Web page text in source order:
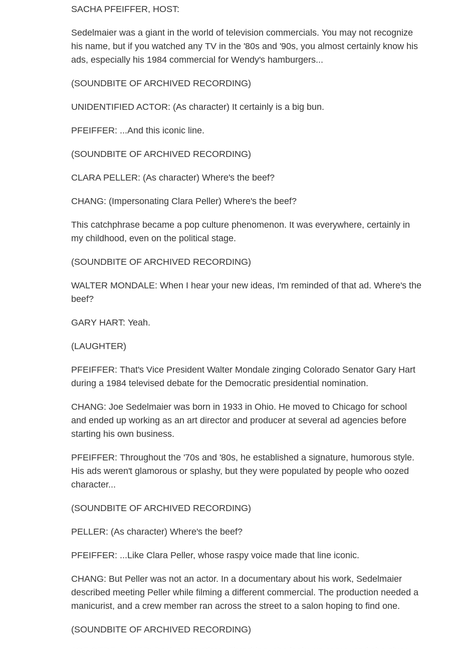
SACHA PFEIFFER, HOST:
Sedelmaier was a giant in the world of television commercials. You may not recognize
his name, but if you watched any TV in the '80s and '90s, you almost certainly know his
ads, especially his 1984 commercial for Wendy's hamburgers...
(SOUNDBITE OF ARCHIVED RECORDING)
UNIDENTIFIED ACTOR: (As character) It certainly is a big bun.
PFEIFFER: ...And this iconic line.
(SOUNDBITE OF ARCHIVED RECORDING)
CLARA PELLER: (As character) Where's the beef?
CHANG: (Impersonating Clara Peller) Where's the beef?
This catchphrase became a pop culture phenomenon. It was everywhere, certainly in
my childhood, even on the political stage.
(SOUNDBITE OF ARCHIVED RECORDING)
WALTER MONDALE: When I hear your new ideas, I'm reminded of that ad. Where's the
beef?
GARY HART: Yeah.
(LAUGHTER)
PFEIFFER: That's Vice President Walter Mondale zinging Colorado Senator Gary Hart
during a 1984 televised debate for the Democratic presidential nomination.
CHANG: Joe Sedelmaier was born in 1933 in Ohio. He moved to Chicago for school
and ended up working as an art director and producer at several ad agencies before
starting his own business.
PFEIFFER: Throughout the '70s and '80s, he established a signature, humorous style.
His ads weren't glamorous or splashy, but they were populated by people who oozed
character...
(SOUNDBITE OF ARCHIVED RECORDING)
PELLER: (As character) Where's the beef?
PFEIFFER: ...Like Clara Peller, whose raspy voice made that line iconic.
CHANG: But Peller was not an actor. In a documentary about his work, Sedelmaier
described meeting Peller while filming a different commercial. The production needed a
manicurist, and a crew member ran across the street to a salon hoping to find one.
(SOUNDBITE OF ARCHIVED RECORDING)